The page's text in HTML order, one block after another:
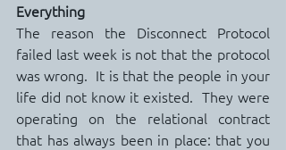
Everything
The reason the Disconnect Protocol
failed last week is not that the protocol
was wrong.  It is that the people in your
life did not know it existed.  They were
operating on the relational contract
that has always been in place: that you